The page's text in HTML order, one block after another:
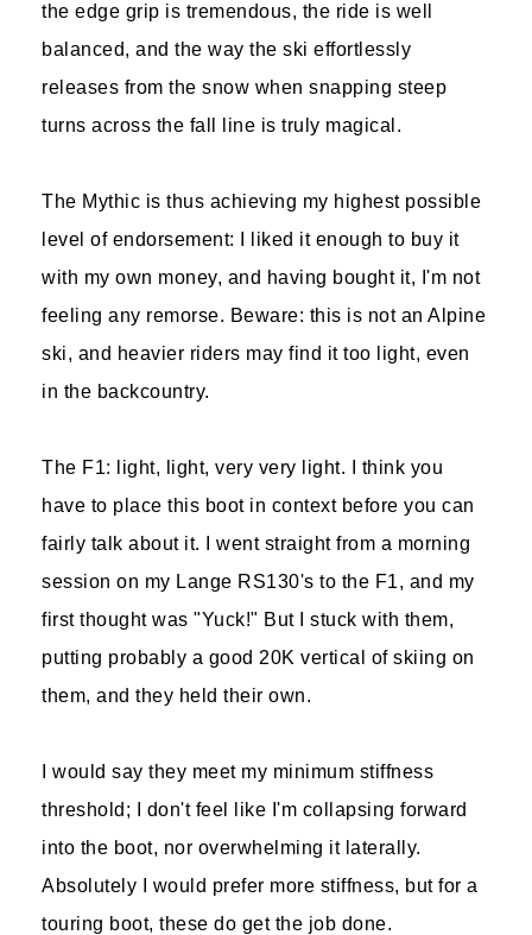
the edge grip is tremendous, the ride is well
balanced, and the way the ski effortlessly
releases from the snow when snapping steep
turns across the fall line is truly magical.
The Mythic is thus achieving my highest possible
level of endorsement: I liked it enough to buy it
with my own money, and having bought it, I'm not
feeling any remorse. Beware: this is not an Alpine
ski, and heavier riders may find it too light, even
in the backcountry.
The F1: light, light, very very light. I think you
have to place this boot in context before you can
fairly talk about it. I went straight from a morning
session on my Lange RS130's to the F1, and my
first thought was "Yuck!" But I stuck with them,
putting probably a good 20K vertical of skiing on
them, and they held their own.
I would say they meet my minimum stiffness
threshold; I don't feel like I'm collapsing forward
into the boot, nor overwhelming it laterally.
Absolutely I would prefer more stiffness, but for a
touring boot, these do get the job done.